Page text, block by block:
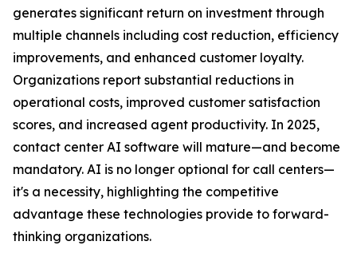
generates significant return on investment through
multiple channels including cost reduction, efficiency
improvements, and enhanced customer loyalty.
Organizations report substantial reductions in
operational costs, improved customer satisfaction
scores, and increased agent productivity. In 2025,
contact center AI software will mature—and become
mandatory. AI is no longer optional for call centers—
it's a necessity, highlighting the competitive
advantage these technologies provide to forward-
thinking organizations.